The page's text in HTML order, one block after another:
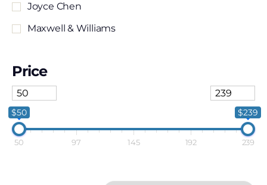
Joyce Chen
Maxwell & Williams
Price
$50 $239
50 97 145 192 239